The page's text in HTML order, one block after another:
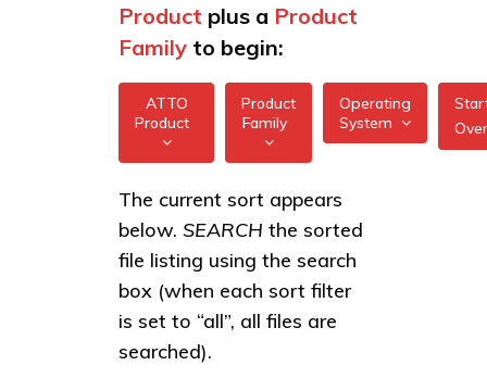
Product plus a Product
Family to begin:
ATTO
Product
All
XstreamCORE
Intelligent
Celerity Fibre
Channel HBAs
Product
Family
ExpressSAS
12Gb GT
HBAs
ExpressSAS
24Gb HBAs
Operating
System
FreeBSD
illumos
Linux
Over
The current sort appears
below. SEARCH the sorted
file listing using the search
box (when each sort filter
is set to “all”, all files are
searched).